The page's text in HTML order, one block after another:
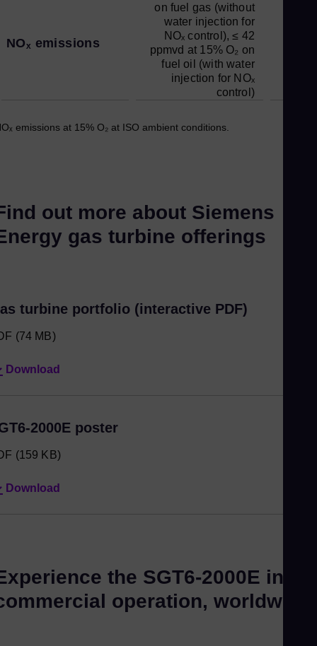
NOₓ emissions
on fuel gas (without
water injection for
NOₓ control), ≤ 42
ppmvd at 15% O₂ on
fuel oil (with water
injection for NOₓ
control)
emissions at 15% O₂ at ISO ambient conditions.
out more about Siemens
gas turbine offerings
turbine portfolio (interactive PDF)
(74 MB)
Download
2000E poster
(159 KB)
Download
the SGT6-2000E in
operation, worldwide